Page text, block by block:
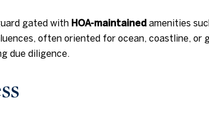
gated with HOA-maintained amenities
often oriented for ocean, coastline, or
due diligence.